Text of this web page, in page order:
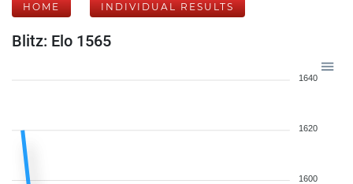
HOME INDIVIDUAL RESULTS
Blitz: Elo 1565
1640
1620
1600